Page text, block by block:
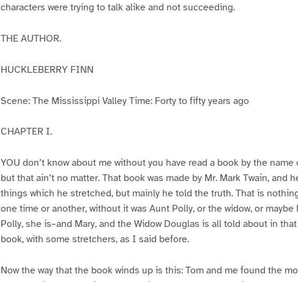
characters were trying to talk alike and not succeeding.
THE AUTHOR.
HUCKLEBERRY FINN
Scene: The Mississippi Valley Time: Forty to fifty years ago
CHAPTER I.
YOU don’t know about me without you have read a book by the
but that ain’t no matter. That book was made by Mr. Mark Twain, and
things which he stretched, but mainly he told the truth. That is
one time or another, without it was Aunt Polly, or the widow, or maybe
Polly, she is–and Mary, and the Widow Douglas is all told about in
book, with some stretchers, as I said before.
Now the way that the book winds up is this: Tom and me found the